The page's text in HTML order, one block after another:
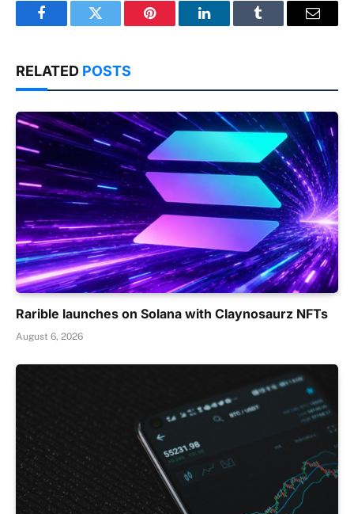
FacebookTwitter Pinterest LinkedInTumblr Email
RELATED POSTS
Rarible launches on Solana with Claynosaurz NFTs
August 6, 2026